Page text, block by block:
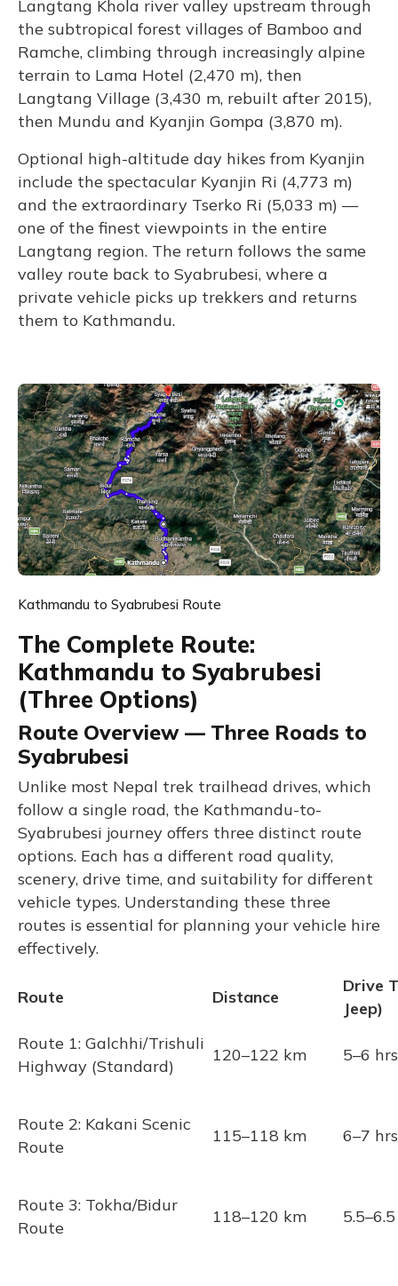
Langtang Khola river valley upstream through
the subtropical forest villages of Bamboo and
Ramche, climbing through increasingly alpine
terrain to Lama Hotel (2,470 m), then
Langtang Village (3,430 m, rebuilt after 2015),
then Mundu and Kyanjin Gompa (3,870 m).
Optional high-altitude day hikes from Kyanjin
include the spectacular Kyanjin Ri (4,773 m)
and the extraordinary Tserko Ri (5,033 m) —
one of the finest viewpoints in the entire
Langtang region. The return follows the same
valley route back to Syabrubesi, where a
private vehicle picks up trekkers and returns
them to Kathmandu.
Kathmandu to Syabrubesi Route
The Complete Route:
Kathmandu to Syabrubesi
(Three Options)
Route Overview — Three Roads to
Syabrubesi
Unlike most Nepal trek trailhead drives, which
follow a single road, the Kathmandu-to-
Syabrubesi journey offers three distinct route
options. Each has a different road quality,
scenery, drive time, and suitability for different
vehicle types. Understanding these three
routes is essential for planning your vehicle hire
effectively.
Route Distance
Drive
Jeep)
Route 1: Galchhi/Trishuli
Highway (Standard)
120–122 km 5–6 hrs
Route 2: Kakani Scenic
Route
115–118 km 6–7 hrs
Route 3: Tokha/Bidur
Route
118–120 km